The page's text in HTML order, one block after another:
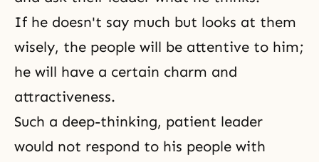
If he doesn't say much but looks at them
wisely, the people will be attentive to him;
he will have a certain charm and
attractiveness.
Such a deep-thinking, patient leader
would not respond to his people with